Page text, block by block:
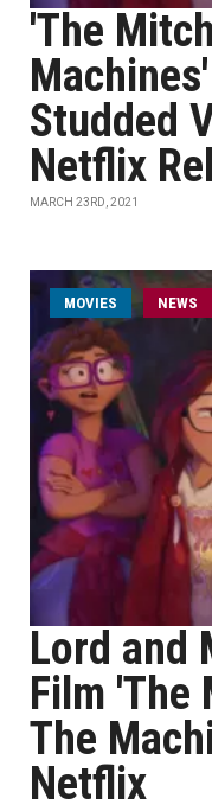
'The
Studded
Netflix
MARCH 23RD, 2021
MOVIES NEWS
Lord and
Film 'The
The
Netflix